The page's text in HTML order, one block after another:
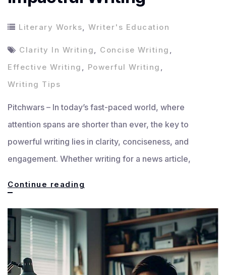
Literary Works, Writer's Education
Clarity In Writing, Concise Writing ,
Effective Writing , Powerful Writing ,
Writing Tips
Pitchwars – In today’s fast-paced world, where
attention spans are shorter than ever, the key to
powerful writing lies in clarity, conciseness, and
engagement. Whether writing for a news article,
Continue reading
Powerful
Impactful